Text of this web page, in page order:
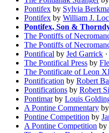
Pontifex by Sylvia
Pontifex by William J.
Pontifex, Son &
The Pontiffs of
The Pontiffs of
Pontifical by Jed Garrick
The Pontifical Press by
The Pontificate of Leon
Pontification by Robert
Pontifications by Robert
Pontimarby Louis
A Pontine Commentary by
Pontine Competition by
A Pontine Competition by